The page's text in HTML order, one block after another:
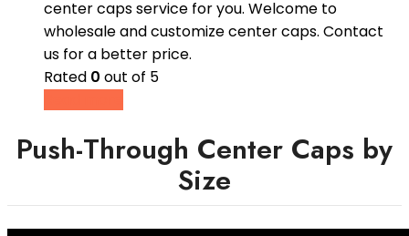
center caps service for you. Welcome to
wholesale and customize center caps. Contact
us for a better price.
Rated 0 out of 5
Push-Through Center Caps by
Size